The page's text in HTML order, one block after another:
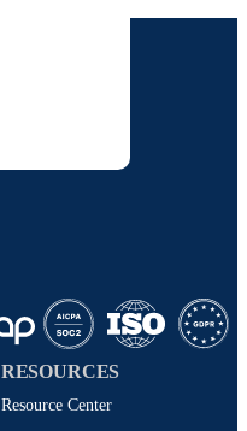
RESOURCES
Resource Center